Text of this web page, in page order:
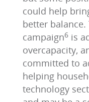
could help
better
campaign6 is
overcapacity,
committed to
helping
technology